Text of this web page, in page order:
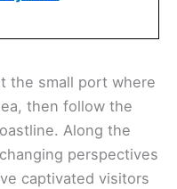
the small port where
then follow the
Along the
perspectives
captivated visitors